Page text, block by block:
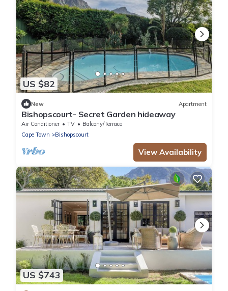
US $82
New Apartment
Bishopscourt- Secret Garden hideaway
Air Conditioner TV
Balcony/Terrace
Cape Town
Bishopscourt
View Availability
US $743